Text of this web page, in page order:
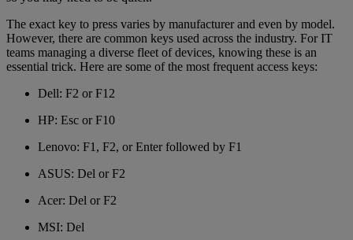
The exact key to press varies by manufacturer and even by model.
However, there are common keys used across the industry. For IT
teams managing a diverse fleet of devices, knowing these is an
essential trick. Here are some of the most frequent access keys:
Dell: F2 or F12
HP: Esc or F10
Lenovo: F1, F2, or Enter followed by F1
ASUS: Del or F2
Acer: Del or F2
MSI: Del